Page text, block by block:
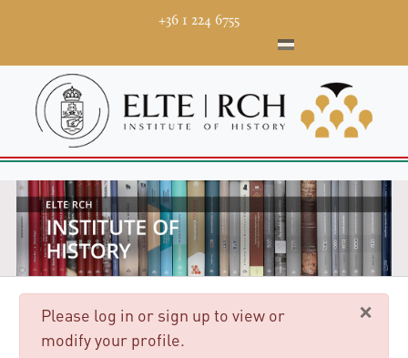
+36 1 224 6755
×
danger
Please log in or sign up to view or
modify your profile.